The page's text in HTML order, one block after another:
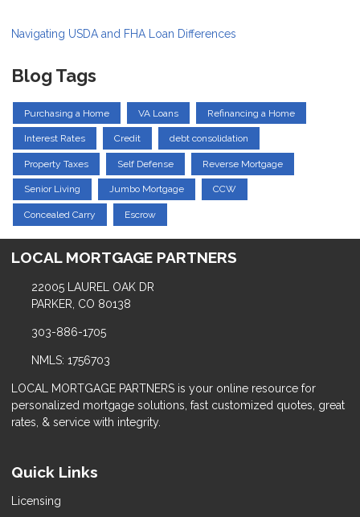
Navigating USDA and FHA Loan Differences
Blog Tags
Purchasing a Home VA Loans Refinancing a Home
Interest Rates Credit debt consolidation
Property Taxes Self Defense Reverse Mortgage
Senior Living Jumbo Mortgage CCW
Concealed Carry Escrow
LOCAL MORTGAGE PARTNERS
22005 LAUREL OAK DR
PARKER, CO 80138
303-886-1705
NMLS: 1756703
LOCAL MORTGAGE PARTNERS is your online resource for
personalized mortgage solutions, fast customized quotes, great
rates, & service with integrity.
Quick Links
Licensing